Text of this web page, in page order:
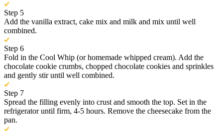
Step 5
Add the vanilla extract, cake mix and milk and mix until well
combined.
Step 6
Fold in the Cool Whip (or homemade whipped cream). Add the
chocolate cookie crumbs, chopped chocolate cookies and sprinkles
and gently stir until well combined.
Step 7
Spread the filling evenly into crust and smooth the top. Set in the
refrigerator until firm, 4-5 hours. Remove the cheesecake from the
pan.